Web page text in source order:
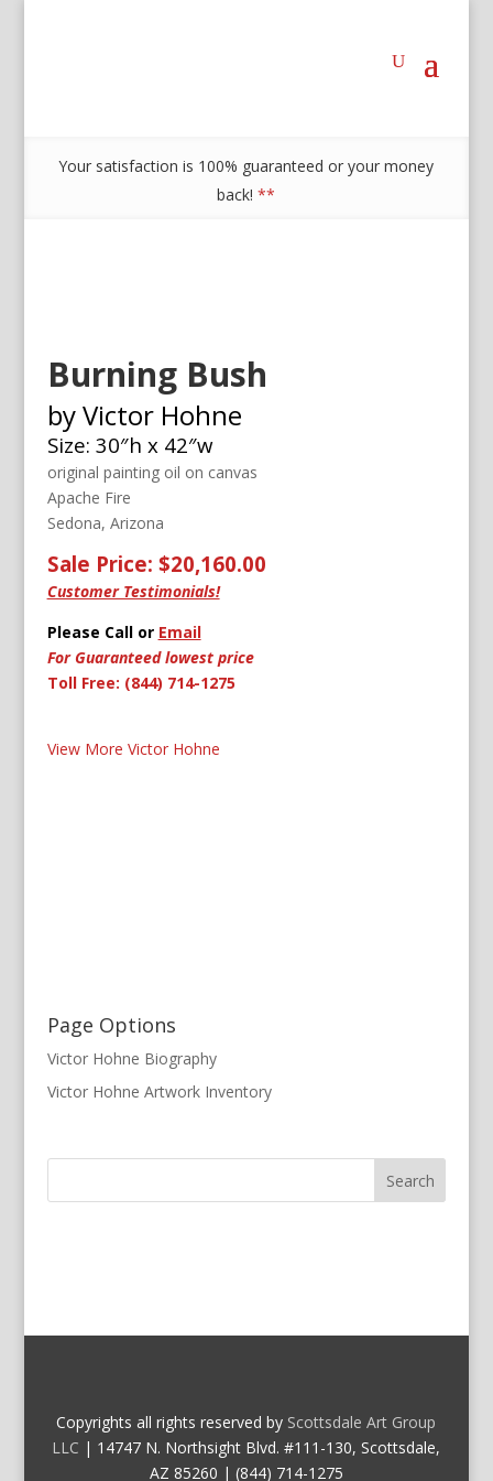
Your satisfaction is 100% guaranteed or your money
back!**
Burning Bush
by Victor Hohne
Size: 30″h x 42″w
original painting oil on canvas
Apache Fire
Sedona, Arizona
Sale Price: $20,160.00
Customer Testimonials!
Please Call or Email
For Guaranteed lowest price
Toll Free: (844) 714-1275
View More Victor Hohne
Page Options
Victor Hohne Biography
Victor Hohne Artwork Inventory
Copyrights all rights reserved by Scottsdale Art Group
LLC | 14747 N. Northsight Blvd. #111-130, Scottsdale,
AZ 85260 | (844) 714-1275